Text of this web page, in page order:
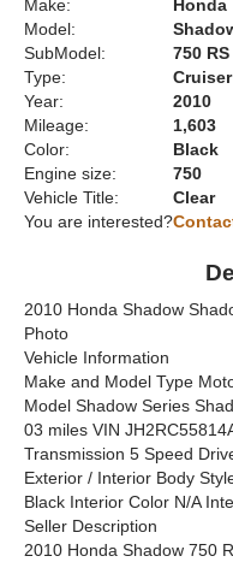
Make:
Honda
Model:
SubModel:
750 RS
Type:
Cruiser
Year:
2010
Mileage:
1,603
Color:
Black
Engine size:
750
Vehicle Title:
Clear
You are interested?
2010 Honda Shadow
Photo
Vehicle Information
Make and Model Type
Model Shadow Series
03 miles VIN
Transmission 5 Speed
Exterior / Interior Body
Black Interior Color N/A
Seller Description
2010 Honda Shadow 750